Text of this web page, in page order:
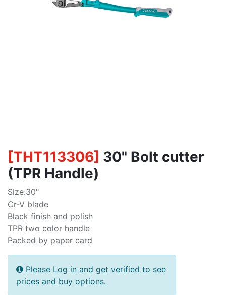
[THT113306] 30" Bolt cutter
(TPR Handle)
Size:30"
Cr-V blade
Black finish and polish
TPR two color handle
Packed by paper card
Please Log in and get verified to see
prices and buy options.